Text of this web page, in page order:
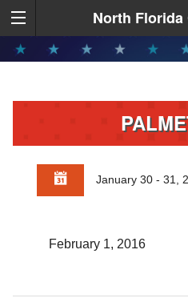
North Florida
January 30 - 31,
February 1, 2016